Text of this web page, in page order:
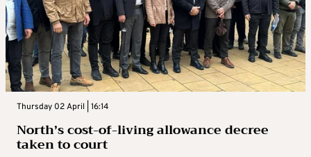
Thursday 02 April | 16:14
North’s cost-of-living allowance decree
taken to court